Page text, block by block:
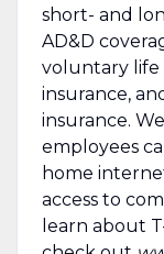
short- and
AD&D
voluntary life
insurance,
insurance.
employees
home
access to
learn about